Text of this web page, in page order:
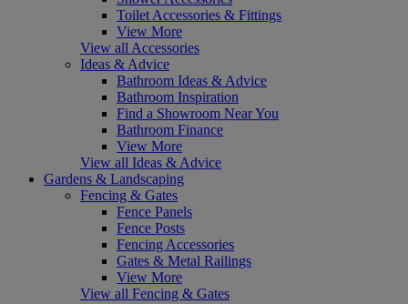
Toilet Accessories & Fittings
View More
View all Accessories
Ideas & Advice
Bathroom Ideas & Advice
Bathroom Inspiration
Find a Showroom Near You
Bathroom Finance
View More
View all Ideas & Advice
Gardens & Landscaping
Fencing & Gates
Fence Panels
Fence Posts
Fencing Accessories
Gates & Metal Railings
View More
View all Fencing & Gates